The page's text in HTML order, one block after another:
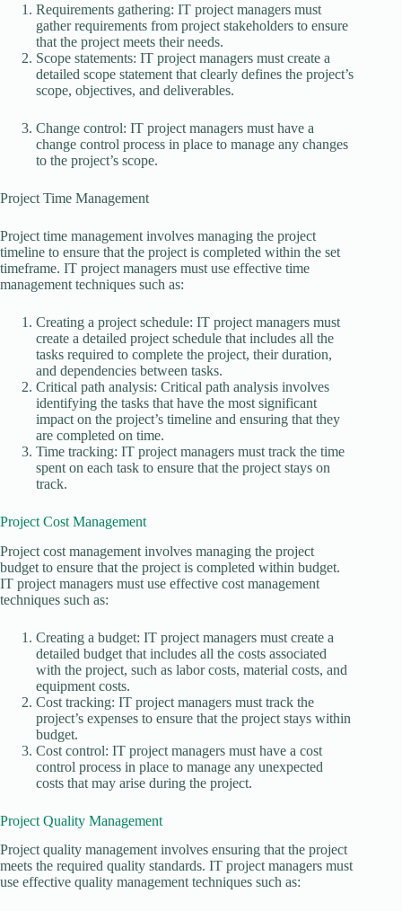
Requirements gathering: IT project managers must
gather requirements from project stakeholders to ensure
that the project meets their needs.
Scope statements: IT project managers must create a
detailed scope statement that clearly defines the project’s
scope, objectives, and deliverables.
Change control: IT project managers must have a
change control process in place to manage any changes
to the project’s scope.
Project Time Management
Project time management involves managing the project
timeline to ensure that the project is completed within the set
timeframe. IT project managers must use effective time
management techniques such as:
Creating a project schedule: IT project managers must
create a detailed project schedule that includes all the
tasks required to complete the project, their duration,
and dependencies between tasks.
Critical path analysis: Critical path analysis involves
identifying the tasks that have the most significant
impact on the project’s timeline and ensuring that they
are completed on time.
Time tracking: IT project managers must track the time
spent on each task to ensure that the project stays on
track.
Project Cost Management
Project cost management involves managing the project
budget to ensure that the project is completed within budget.
IT project managers must use effective cost management
techniques such as:
Creating a budget: IT project managers must create a
detailed budget that includes all the costs associated
with the project, such as labor costs, material costs, and
equipment costs.
Cost tracking: IT project managers must track the
project’s expenses to ensure that the project stays within
budget.
Cost control: IT project managers must have a cost
control process in place to manage any unexpected
costs that may arise during the project.
Project Quality Management
Project quality management involves ensuring that the project
meets the required quality standards. IT project managers must
use effective quality management techniques such as: